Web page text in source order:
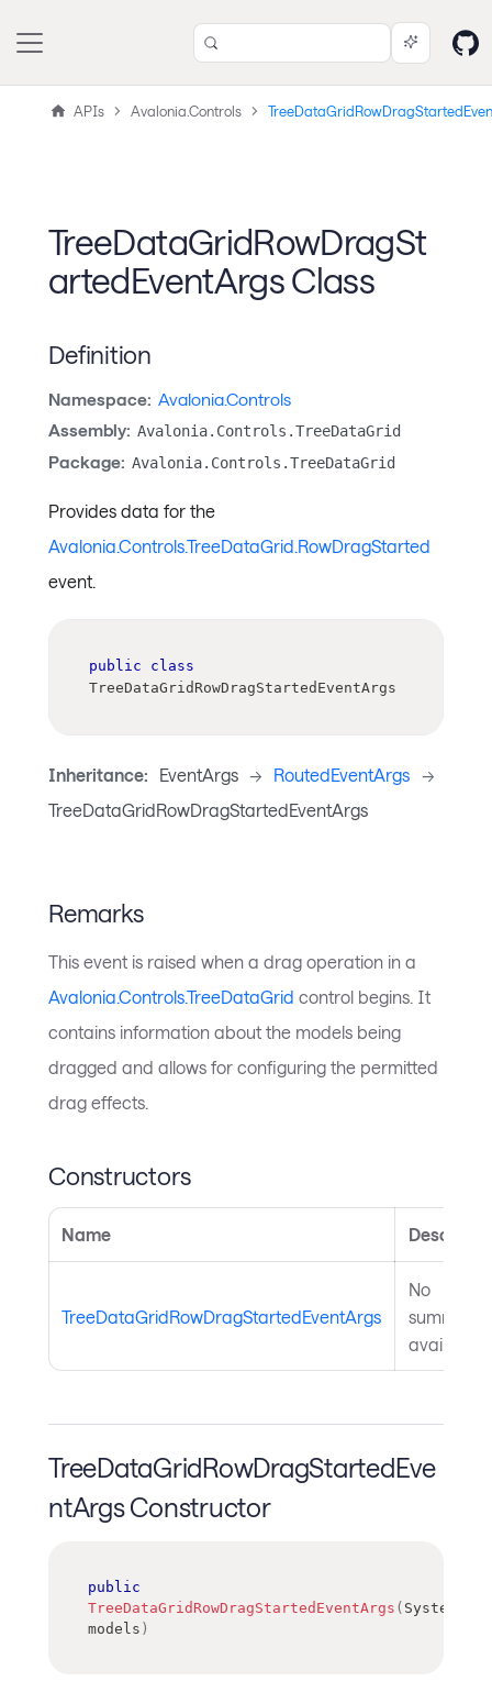
APIs Avalonia.Controls
TreeDataGridRowDragSt
artedEventArgs Class
Definition
Namespace: Avalonia.Controls
Assembly: Avalonia.Controls.TreeDataGrid
Package: Avalonia.Controls.TreeDataGrid
Provides data for the
Avalonia.Controls.TreeDataGrid.RowDragStarted
event.
public
class
TreeDataGridRowDragStartedEventArgs
Inheritance: EventArgs -> RoutedEventArgs ->
TreeDataGridRowDragStartedEventArgs
Remarks
This event is raised when a drag operation in a
Avalonia.Controls.TreeDataGrid control begins. It
contains information about the models being
dragged and allows for configuring the permitted
drag effects.
Constructors
Name
TreeDataGridRowDragStartedEventArgs
No
summary
available.
TreeDataGridRowDragStartedEve
ntArgs Constructor
public
TreeDataGridRowDragStartedEventArgs ( System
models )